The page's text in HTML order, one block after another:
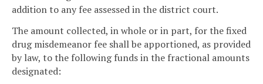
addition to any fee assessed in the district court.
The amount collected, in whole or in part, for the fixed
drug misdemeanor fee shall be apportioned, as provided
by law, to the following funds in the fractional amounts
designated: